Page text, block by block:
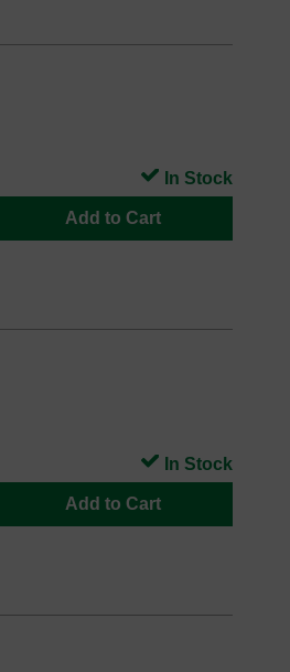
Add to Cart
In Stock
Add to Cart
In Stock